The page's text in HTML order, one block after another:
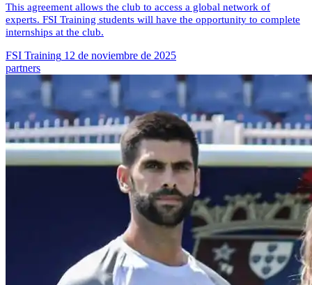
This agreement allows the club to access a global network of
experts. FSI Training students will have the opportunity to complete
internships at the club.
FSI Training 12 de noviembre de 2025
partners